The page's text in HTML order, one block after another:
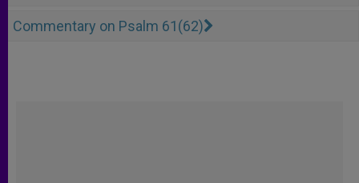
Commentary on Psalm 61(62)